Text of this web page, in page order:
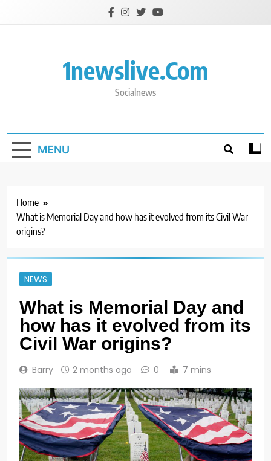
1newslive.com
Socialnews
MENU
Home
What is Memorial Day and how has it evolved from its Civil War
origins?
NEWS
What is Memorial Day and
how has it evolved from its
Civil War origins?
Barry 2 months ago 0 7 mins